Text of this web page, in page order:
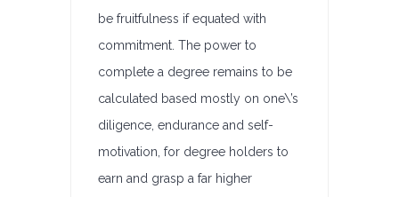
be fruitfulness if equated with
commitment. The power to
complete a degree remains to be
calculated based mostly on one\’s
diligence, endurance and self-
motivation, for degree holders to
earn and grasp a far higher